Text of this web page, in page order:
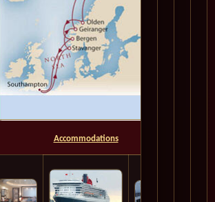
Accommodations